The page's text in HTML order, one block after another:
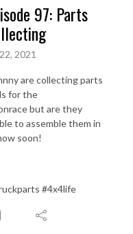
97: Parts
2021
are collecting parts
for the
but are they
to assemble them in
soon!
#4x4life